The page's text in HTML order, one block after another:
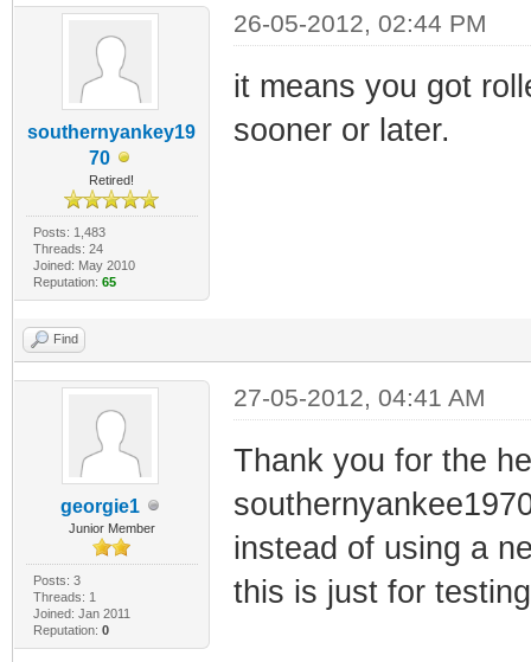
southernyankey19
70
Retired!
Posts: 1,483
Threads: 24
Joined: May 2010
Reputation: 65
26-05-2012, 02:44 PM
it means you got
sooner or later.
Find
georgie1
Junior Member
Posts: 3
Threads: 1
Joined: Jan 2011
Reputation: 0
27-05-2012, 04:41 AM
Thank you for the
instead of using a
this is just for